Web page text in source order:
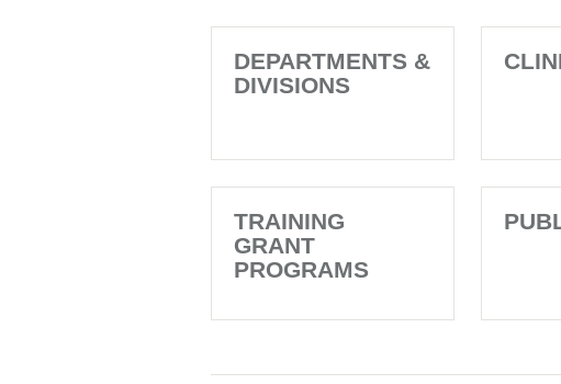
DEPARTMENTS &
DIVISIONS
TRAINING
GRANT
PROGRAMS